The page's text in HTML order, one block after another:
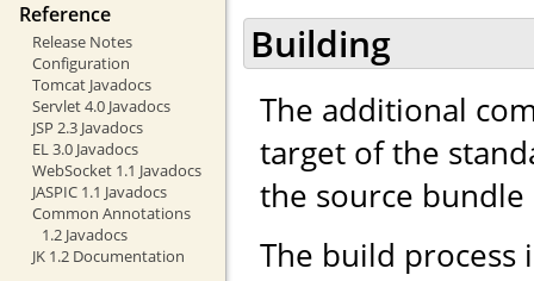
Reference
Release Notes
Configuration
Tomcat Javadocs
Servlet 4.0 Javadocs
JSP 2.3 Javadocs
EL 3.0 Javadocs
WebSocket 1.1 Javadocs
JASPIC 1.1 Javadocs
Common Annotations
1.2 Javadocs
JK 1.2 Documentation
Building
The additional
target of the
the source bundle
The build process